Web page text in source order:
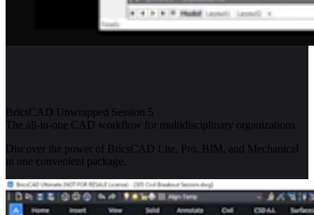
BricsCAD Unwrapped Session 5
The all-in-one CAD workflow for multidisciplinary organizations
Discover the power of BricsCAD Lite, Pro, BIM, and Mechanical
in one convenient package.